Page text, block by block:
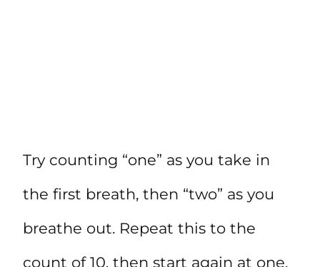
Try counting “one” as you take in
the first breath, then “two” as you
breathe out. Repeat this to the
count of 10, then start again at one.